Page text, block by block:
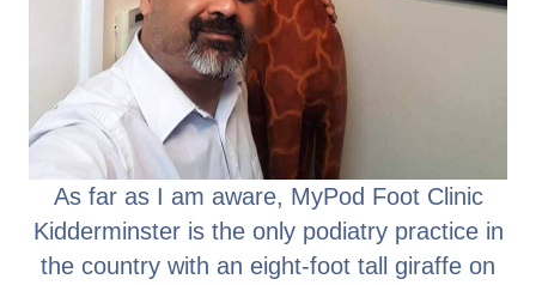
As far as I am aware, MyPod Foot Clinic
Kidderminster is the only podiatry practice in
the country with an eight-foot tall giraffe on